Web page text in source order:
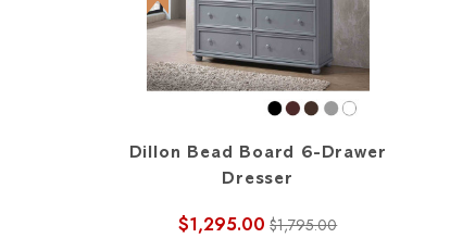
Dillon Bead Board 6-Drawer
Dresser
$1,295.00 $1,795.00